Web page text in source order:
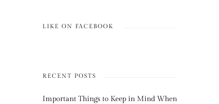
LIKE ON FACEBOOK
RECENT POSTS
Important Things to Keep in Mind When